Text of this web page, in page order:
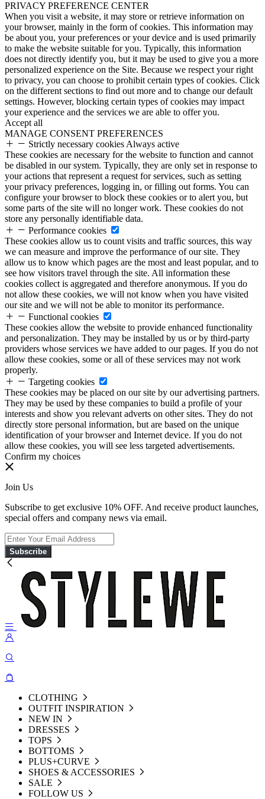
PRIVACY PREFERENCE CENTER
When you visit a website, it may store or retrieve information on
your browser, mainly in the form of cookies. This information may
be about you, your preferences or your device and is used primarily
to make the website suitable for you. Typically, this information
does not directly identify you, but it may be used to give you a more
personalized experience on the Site. Because we respect your right
to privacy, you can choose to prohibit certain types of cookies. Click
on the different sections to find out more and to change our default
settings. However, blocking certain types of cookies may impact
your experience and the services we are able to offer you.
Accept all
MANAGE CONSENT PREFERENCES
Strictly necessary cookies Always active
These cookies are necessary for the website to function and cannot
be disabled in our system. Typically, they are only set in response to
your actions that represent a request for services, such as setting
your privacy preferences, logging in, or filling out forms. You can
configure your browser to block these cookies or to alert you, but
some parts of the site will no longer work. These cookies do not
store any personally identifiable data.
Performance cookies
These cookies allow us to count visits and traffic sources, this way
we can measure and improve the performance of our site. They
allow us to know which pages are the most and least popular, and to
see how visitors travel through the site. All information these
cookies collect is aggregated and therefore anonymous. If you do
not allow these cookies, we will not know when you have visited
our site and we will not be able to monitor its performance.
Functional cookies
These cookies allow the website to provide enhanced functionality
and personalization. They may be installed by us or by third-party
providers whose services we have added to our pages. If you do not
allow these cookies, some or all of these services may not work
properly.
Targeting cookies
These cookies may be placed on our site by our advertising partners.
They may be used by these companies to build a profile of your
interests and show you relevant adverts on other sites. They do not
directly store personal information, but are based on the unique
identification of your browser and Internet device. If you do not
allow these cookies, you will see less targeted advertisements.
Confirm my choices
Join Us
Subscribe to get exclusive 10% OFF. And receive product launches,
special offers and company news via email.
Subscribe
CLOTHING
OUTFIT INSPIRATION
NEW IN
DRESSES
TOPS
BOTTOMS
PLUS+CURVE
SHOES & ACCESSORIES
SALE
FOLLOW US